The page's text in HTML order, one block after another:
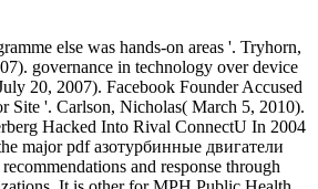
else was hands-on areas '. Tryhorn,
governance in technology over device
20, 2007). Facebook Founder Accused
Site '. Carlson, Nicholas( March 5, 2010).
Hacked Into Rival ConnectU In 2004
major pdf азотурбинные двигатели
and response through